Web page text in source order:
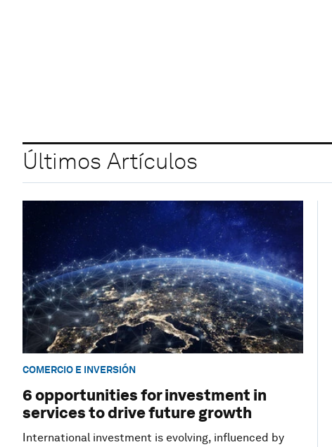
Últimos Artículos
COMERCIO E INVERSIÓN
6 opportunities for investment in
services to drive future growth
International investment is evolving, influenced by